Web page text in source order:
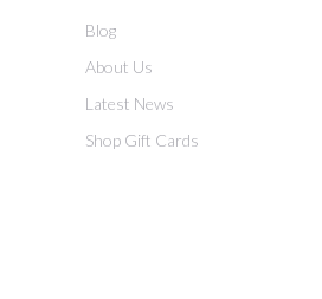
Blog
About Us
Latest News
Shop Gift Cards